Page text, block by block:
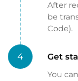
After
be
Code).
4 Get
You